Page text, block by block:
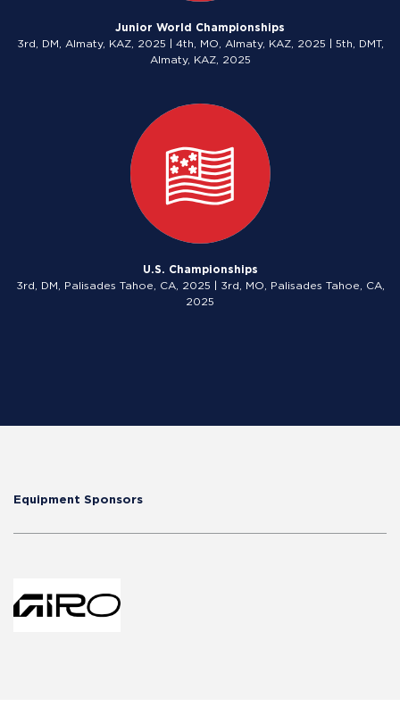
Junior World Championships
3rd, DM, Almaty, KAZ, 2025 | 4th, MO, Almaty, KAZ, 2025 | 5th, DMT,
Almaty, KAZ, 2025
U.S. Championships
3rd, DM, Palisades Tahoe, CA, 2025 | 3rd, MO, Palisades Tahoe, CA,
2025
Equipment Sponsors